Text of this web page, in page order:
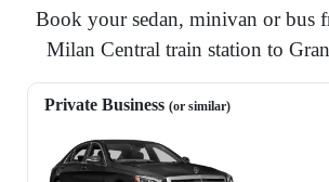
Book your sedan, minivan or bus
Milan Central train station to
Private Business (or similar)